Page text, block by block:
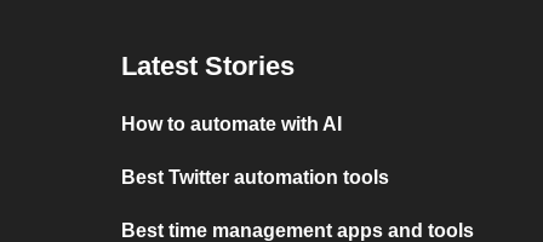
Latest Stories
How to automate with AI
Best Twitter automation tools
Best time management apps and tools